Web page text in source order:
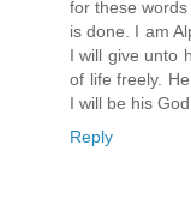
for these
is done. I am
I will give unto
of life freely.
I will be his
Reply